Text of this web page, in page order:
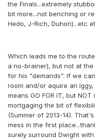
the Finals...extremely
bit more...not benching or
Hedo, J-Rich, Duhon)...etc
Which leads me to the
a no-brainer), but not at
for his "demands". If we
room and/or aquire an Iggy,
means GO FOR IT, but
mortgaging the bit of
(Summer of 2013-14).
mess in the first
surely surround Dwight